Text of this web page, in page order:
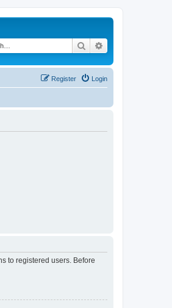
Search
Login
Register
to registered users. Before